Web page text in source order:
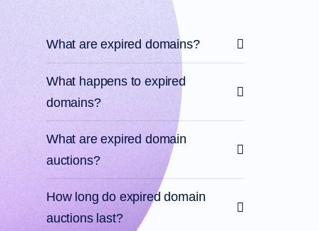
What are expired domains?
What happens to expired
domains?
What are expired domain
auctions?
How long do expired domain
auctions last?